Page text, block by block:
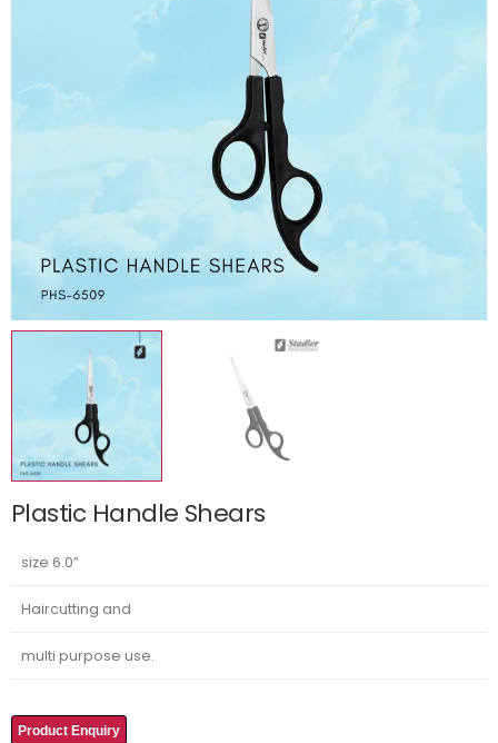
Plastic Handle Shears
size 6.0”
Haircutting and
multi purpose use.
Product Enquiry